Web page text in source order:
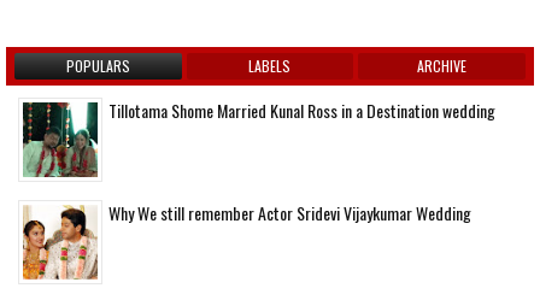
POPULARS LABELS ARCHIVE
Tillotama Shome Married Kunal Ross in a Destination wedding
Why We still remember Actor Sridevi Vijaykumar Wedding